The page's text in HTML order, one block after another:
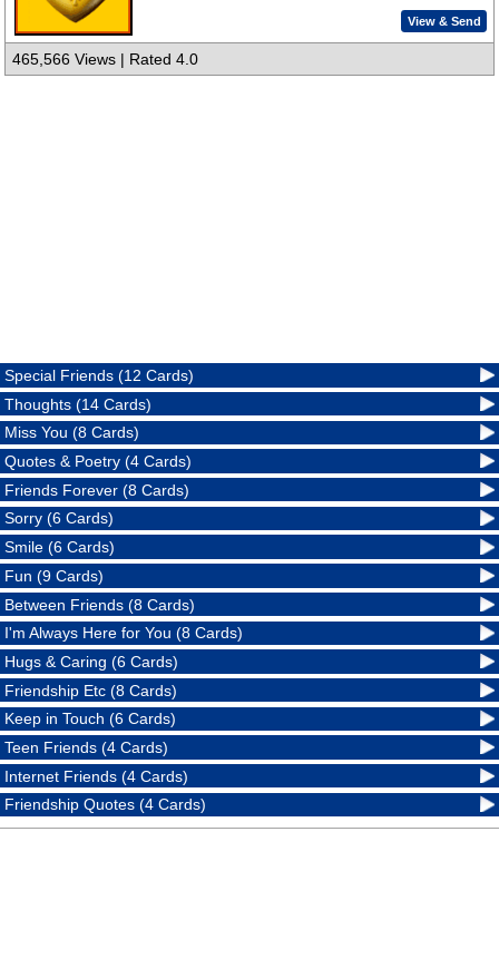
View & Send
465,566 Views | Rated 4.0
Special Friends (12 Cards)
Thoughts (14 Cards)
Miss You (8 Cards)
Quotes & Poetry (4 Cards)
Friends Forever (8 Cards)
Sorry (6 Cards)
Smile (6 Cards)
Fun (9 Cards)
Between Friends (8 Cards)
I'm Always Here for You (8 Cards)
Hugs & Caring (6 Cards)
Friendship Etc (8 Cards)
Keep in Touch (6 Cards)
Teen Friends (4 Cards)
Internet Friends (4 Cards)
Friendship Quotes (4 Cards)